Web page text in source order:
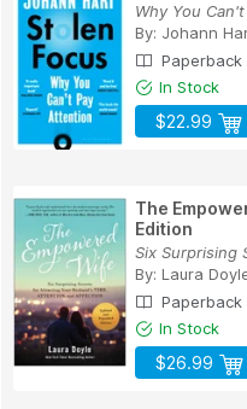
Why You
By: Johann
Paperback
In Stock
$22.99
The
Edition
Six Surprising
By: Laura
Paperback
In Stock
$26.99